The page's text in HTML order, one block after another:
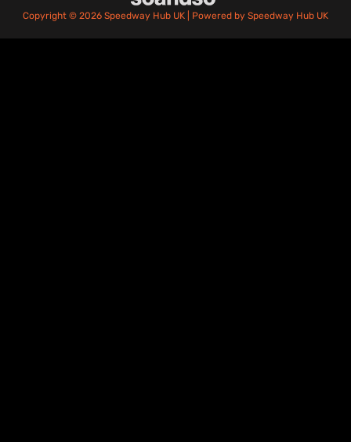
Copyright © 2026 Speedway Hub UK | Powered by Speedway Hub UK